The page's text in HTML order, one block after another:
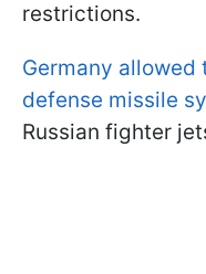
restrictions.
Germany allowed
defense missile
Russian fighter